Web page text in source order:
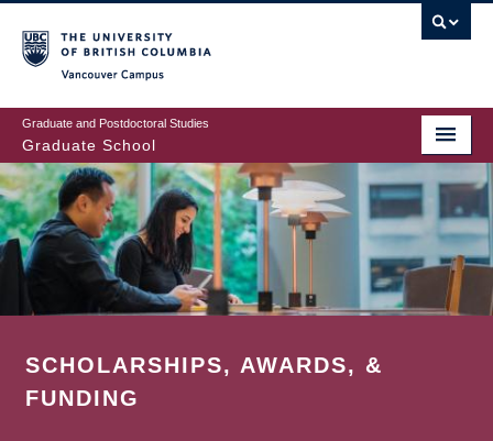
to
main
content
Graduate and Postdoctoral Studies
Graduate School
SCHOLARSHIPS, AWARDS, &
FUNDING